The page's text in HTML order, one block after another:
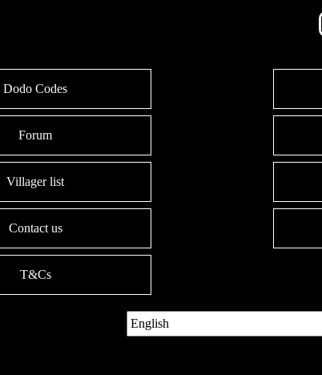
Dodo Codes
Forum
Villager list
Contact us
T&Cs